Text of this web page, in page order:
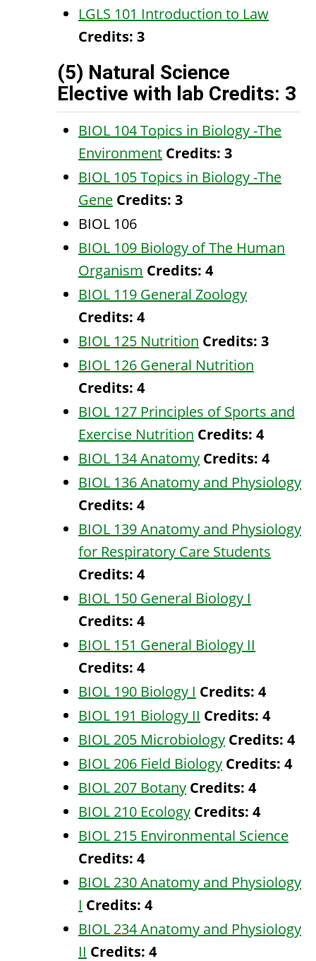
LGLS 101 Introduction to Law
Credits: 3
(5) Natural Science
Elective with lab Credits: 3
BIOL 104 Topics in Biology -The
Environment Credits: 3
BIOL 105 Topics in Biology -The
Gene Credits: 3
BIOL 106
BIOL 109 Biology of The Human
Organism Credits: 4
BIOL 119 General Zoology
Credits: 4
BIOL 125 Nutrition Credits: 3
BIOL 126 General Nutrition
Credits: 4
BIOL 127 Principles of Sports and
Exercise Nutrition Credits: 4
BIOL 134 Anatomy Credits: 4
BIOL 136 Anatomy and Physiology
Credits: 4
BIOL 139 Anatomy and Physiology
for Respiratory Care Students
Credits: 4
BIOL 150 General Biology I
Credits: 4
BIOL 151 General Biology II
Credits: 4
BIOL 190 Biology I Credits: 4
BIOL 191 Biology II Credits: 4
BIOL 205 Microbiology Credits: 4
BIOL 206 Field Biology Credits: 4
BIOL 207 Botany Credits: 4
BIOL 210 Ecology Credits: 4
BIOL 215 Environmental Science
Credits: 4
BIOL 230 Anatomy and Physiology
I Credits: 4
BIOL 234 Anatomy and Physiology
II Credits: 4